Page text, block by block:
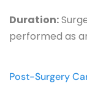
Duration:
performed as
Post-Surgery